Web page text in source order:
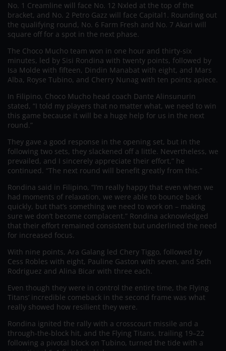
No. 1 Creamline will face No. 12 Nxled at the top of the
bracket, and No. 2 Petro Gazz will face Capital1. Rounding out
the qualifying round, No. 6 Farm Fresh and No. 7 Akari will
square off for a spot in the next phase.
The Choco Mucho team won in one hour and thirty-six
minutes, led by Sisi Rondina with twenty points, followed by
Isa Molde with fifteen, Dindin Manabat with eight, and Mars
Alba, Royse Tubino, and Cherry Nunag with ten points apiece.
In Filipino, Choco Mucho head coach Dante Alinsunurin
stated, “I told my players that no matter what, we need to win
this game because it will be a huge help for us in the next
round.”
They gave a good response in the opening set, but in the
following two sets, they slackened off a little. Nevertheless, we
prevailed, and I sincerely appreciate their effort,” he
continued. “The next round will benefit greatly from this.”
Rondina said in Filipino, “I’m really happy that even when we
had moments of relaxation, we were able to bounce back
quickly, but that’s something we need to work on – making
sure we don’t become complacent.” Rondina acknowledged
that their effort remained consistent but underlined the need
for increased focus.
With nine points, Ara Galang led Chery Tiggo, followed by
Cess Robles with eight, Pauline Gaston with seven, and Seth
Rodriguez and Alina Bicar with three each.
Even though they were in control the entire time, the Flying
Titans’ incredible comeback in the second frame was what
really showed how resilient they were.
Rondina ignited the rally with a crosscourt missile and a
through-the-block hit, and the Flying Titans, trailing 19–22
following a pivotal block on Tubino, turned the tide with a